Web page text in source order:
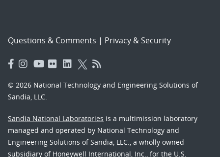
Questions & Comments | Privacy & Security
© 2026 National Technology and Engineering Solutions of
Sandia, LLC.
Sandia National Laboratories is a multimission laboratory
managed and operated by National Technology and
Engineering Solutions of Sandia, LLC., a wholly owned
subsidiary of Honeywell International, Inc., for the U.S.